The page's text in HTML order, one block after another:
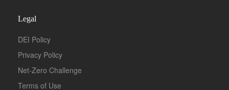
Legal
DEI Policy
Privacy Policy
Net-Zero Challenge
Terms of Use